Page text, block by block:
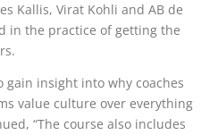
Kallis, Virat Kohli and AB de
in the practice of getting the
gain insight into why coaches
value culture over everything
“The course also includes